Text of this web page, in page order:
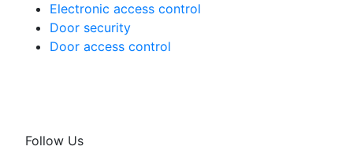
Electronic access control
Door security
Door access control
Follow Us